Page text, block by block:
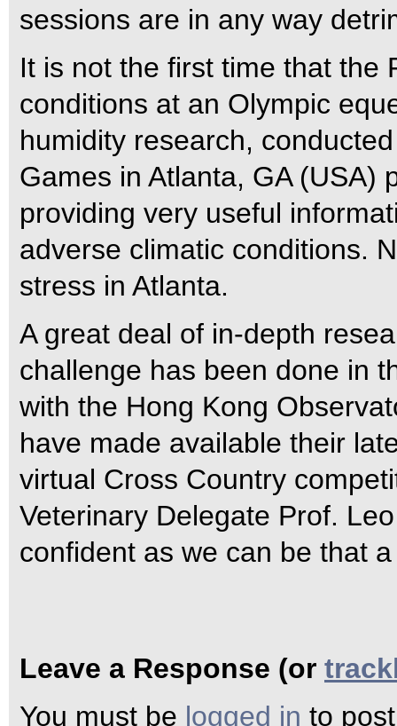
sessions are in any way
It is not the first time that the
conditions at an Olympic
humidity research,
Games in Atlanta, GA (USA)
providing very useful
adverse climatic conditions.
stress in Atlanta.
A great deal of in-depth
challenge has been done in
with the Hong Kong
have made available their
virtual Cross Country
Veterinary Delegate Prof.
confident as we can be that
Leave a Response (or
You must be logged in to